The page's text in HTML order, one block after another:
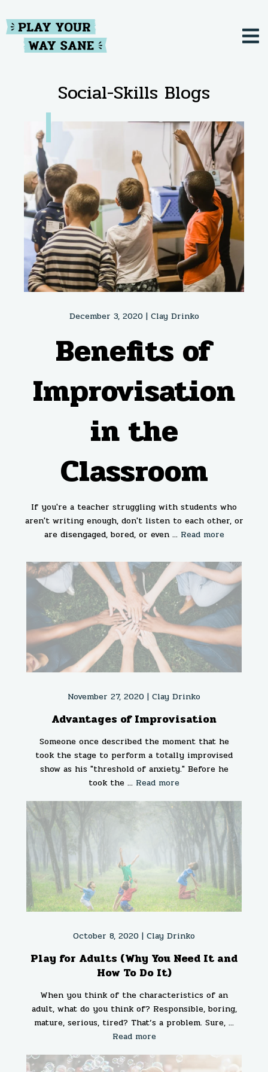
Social-Skills Blogs
December 3, 2020 | Clay Drinko
Benefits of
Improvisation
in the
Classroom
If you're a teacher struggling with students who
aren't writing enough, don't listen to each other, or
are disengaged, bored, or even ... Read more
November 27, 2020 | Clay Drinko
Advantages of Improvisation
Someone once described the moment that he
took the stage to perform a totally improvised
show as his "threshold of anxiety." Before he
took the ... Read more
October 8, 2020 | Clay Drinko
Play for Adults (Why You Need It and
How To Do It)
When you think of the characteristics of an
adult, what do you think of? Responsible, boring,
mature, serious, tired? That’s a problem. Sure, ...
Read more